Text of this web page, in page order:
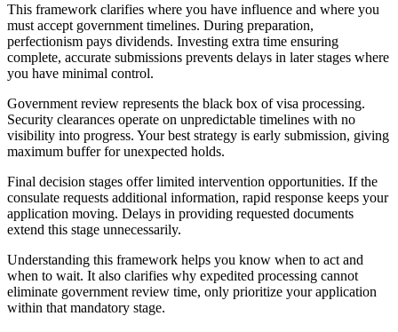
This framework clarifies where you have influence and where you
must accept government timelines. During preparation,
perfectionism pays dividends. Investing extra time ensuring
complete, accurate submissions prevents delays in later stages where
you have minimal control.
Government review represents the black box of visa processing.
Security clearances operate on unpredictable timelines with no
visibility into progress. Your best strategy is early submission, giving
maximum buffer for unexpected holds.
Final decision stages offer limited intervention opportunities. If the
consulate requests additional information, rapid response keeps your
application moving. Delays in providing requested documents
extend this stage unnecessarily.
Understanding this framework helps you know when to act and
when to wait. It also clarifies why expedited processing cannot
eliminate government review time, only prioritize your application
within that mandatory stage.